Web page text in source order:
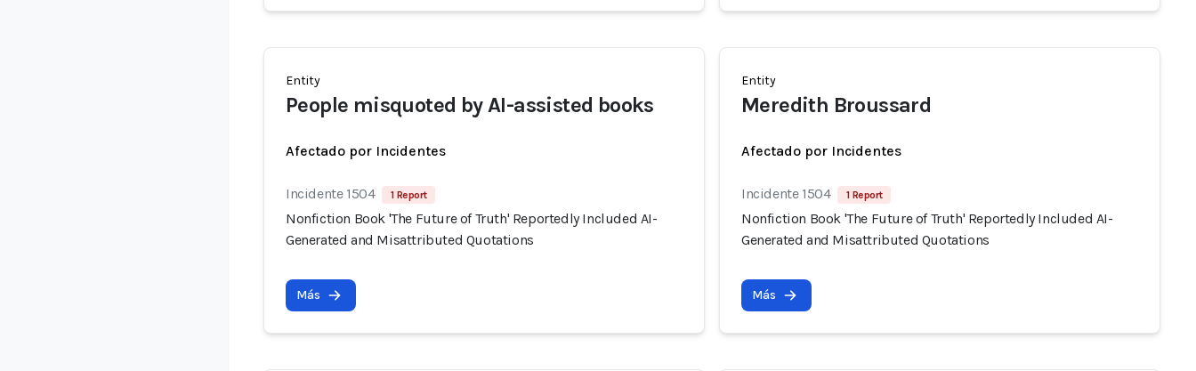
Entity
People misquoted by AI-assisted books
Afectado por Incidentes
Incidente 1504 1 Report
Nonfiction Book 'The Future of Truth' Reportedly Included AI-
Generated and Misattributed Quotations
Más
Entity
Meredith Broussard
Afectado por Incidentes
Incidente 1504 1 Report
Nonfiction Book 'The Future of Truth' Reportedly Included AI-
Generated and Misattributed Quotations
Más